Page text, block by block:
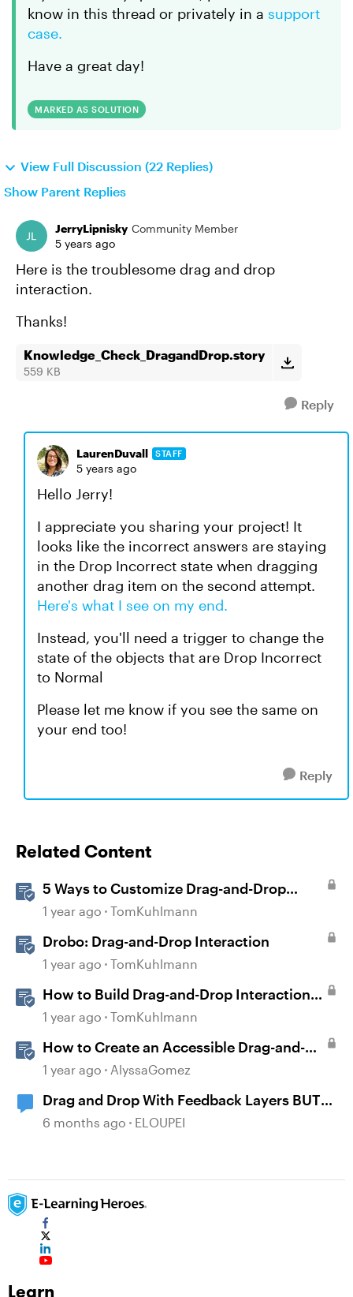
know in this thread or privately in a support
case.
Have a great day!
MARKED AS SOLUTION
View Full Discussion (22 Replies)
Show Parent Replies
JerryLipnisky Community Member
5 years ago
Here is the troublesome drag and drop
interaction.
Thanks!
Knowledge_Check_DragandDrop.story
559 KB
Reply
LaurenDuvall STAFF
5 years ago
Hello Jerry!
I appreciate you sharing your project! It
looks like the incorrect answers are staying
in the Drop Incorrect state when dragging
another drag item on the second attempt.
Here's what I see on my end.
Instead, you'll need a trigger to change the
state of the objects that are Drop Incorrect
to Normal
Please let me know if you see the same on
your end too!
Reply
Related Content
5 Ways to Customize Drag-and-Drop
Interactions
1 year ago TomKuhlmann
Drobo: Drag-and-Drop Interaction
1 year ago TomKuhlmann
How to Build Drag-and-Drop Interactions
in Storyline 360
1 year ago TomKuhlmann
How to Create an Accessible Drag-and-
Drop Interaction in Storyline 360
1 year ago AlyssaGomez
Drag and Drop With Feedback Layers BUT
NOT Correct or Incorrect
6 months ago ELOUPEI
Learn